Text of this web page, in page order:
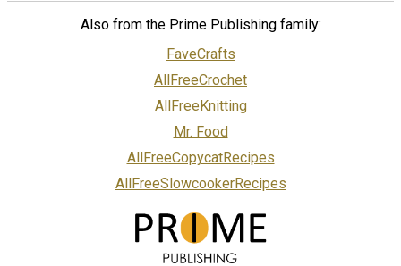
Also from the Prime Publishing family:
FaveCrafts
AllFreeCrochet
AllFreeKnitting
Mr. Food
AllFreeCopycatRecipes
AllFreeSlowcookerRecipes